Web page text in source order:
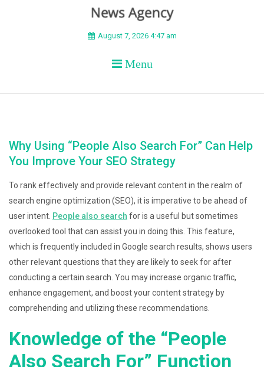
BEYOND APEX
August 7, 2026 4:47 am
Menu
Why Using “People Also Search For” Can Help
You Improve Your SEO Strategy
To rank effectively and provide relevant content in the realm of
search engine optimization (SEO), it is imperative to be ahead of
user intent. People also search for is a useful but sometimes
overlooked tool that can assist you in doing this. This feature,
which is frequently included in Google search results, shows users
other relevant questions that they are likely to seek for after
conducting a certain search. You may increase organic traffic,
enhance engagement, and boost your content strategy by
comprehending and utilizing these recommendations.
Knowledge of the “People
Also Search For” Function